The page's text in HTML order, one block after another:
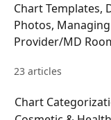
Chart Templates,
Photos,
Provider/MD
23 articles
Chart